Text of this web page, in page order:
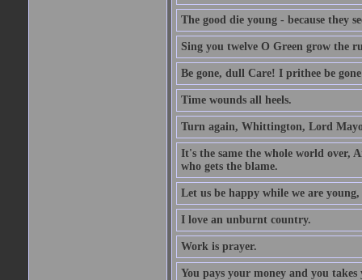
The good die young - because they
Sing you twelve O Green grow the
Be gone, dull Care! I prithee be
Time wounds all heels.
Turn again, Whittington, Lord
It's the same the whole world over,
who gets the blame.
Let us be happy while we are
I love an unburnt country.
Work is prayer.
You pays your money and you takes